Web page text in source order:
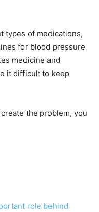
types of medications,
for blood pressure
medicine and
it difficult to keep
the problem, you
role behind